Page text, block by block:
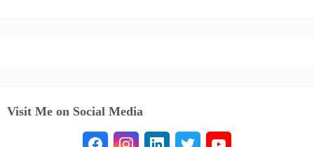
Visit Me on Social Media